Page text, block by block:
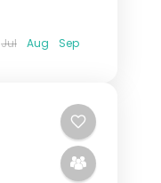
Jul Aug
Sep